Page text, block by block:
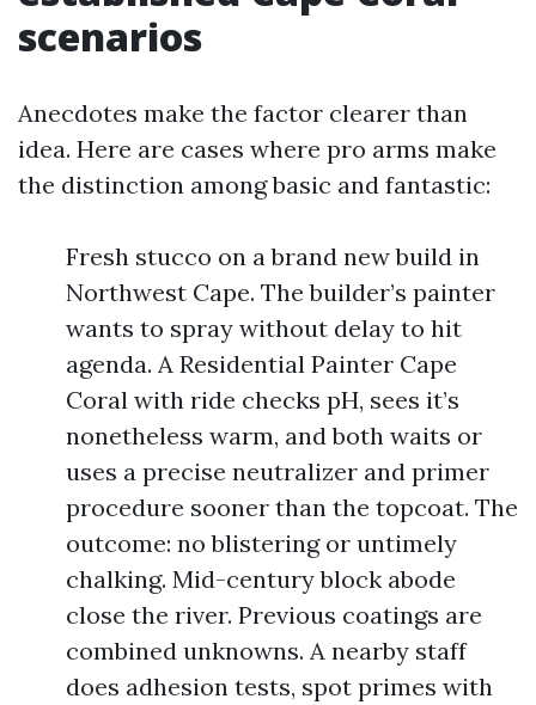
scenarios
Anecdotes make the factor clearer than
idea. Here are cases where pro arms make
the distinction among basic and fantastic:
Fresh stucco on a brand new build in
Northwest Cape. The builder’s painter
wants to spray without delay to hit
agenda. A Residential Painter Cape
Coral with ride checks pH, sees it’s
nonetheless warm, and both waits or
uses a precise neutralizer and primer
procedure sooner than the topcoat. The
outcome: no blistering or untimely
chalking. Mid-century block abode
close the river. Previous coatings are
combined unknowns. A nearby staff
does adhesion tests, spot primes with